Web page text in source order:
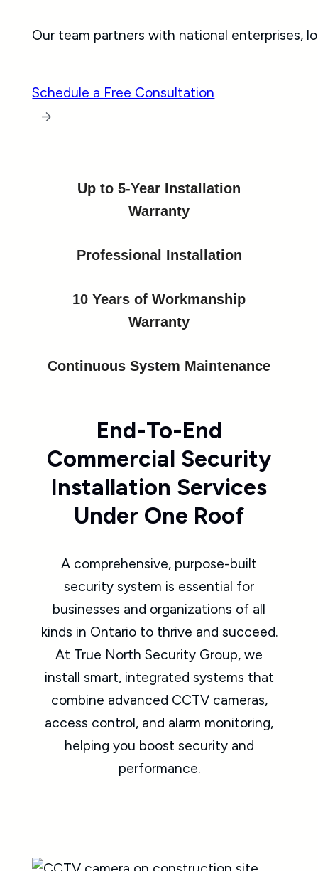
Our team partners with national enterprises,
Schedule a Free Consultation
Up to 5-Year Installation
Warranty
Professional Installation
10 Years of Workmanship
Warranty
Continuous System Maintenance
End-To-End
Commercial Security
Installation Services
Under One Roof
A comprehensive, purpose-built
security system is essential for
businesses and organizations of all
kinds in Ontario to thrive and succeed.
At True North Security Group, we
install smart, integrated systems that
combine advanced CCTV cameras,
access control, and alarm monitoring,
helping you boost security and
performance.